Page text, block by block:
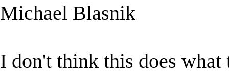
Michael Blasnik
I don't think this does what